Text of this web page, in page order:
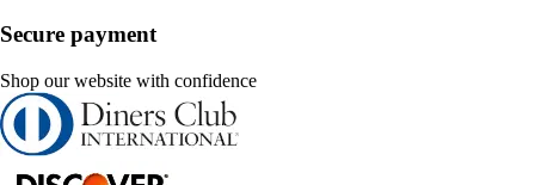
Secure payment
Shop our website with confidence